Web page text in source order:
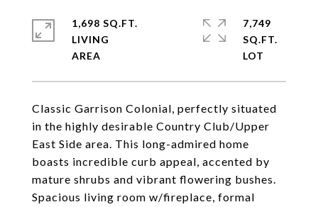
Classic Garrison Colonial, perfectly situated
in the highly desirable Country Club/Upper
East Side area. This long-admired home
boasts incredible curb appeal, accented by
mature shrubs and vibrant flowering bushes.
Spacious living room w/fireplace, formal
1,698 SQ.FT.
LIVING
7,749
SQ.FT.